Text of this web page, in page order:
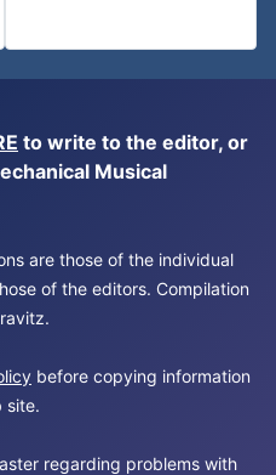
to write to the editor, or
Musical
are those of the individual
of the editors. Compilation
before copying information
site.
regarding problems with